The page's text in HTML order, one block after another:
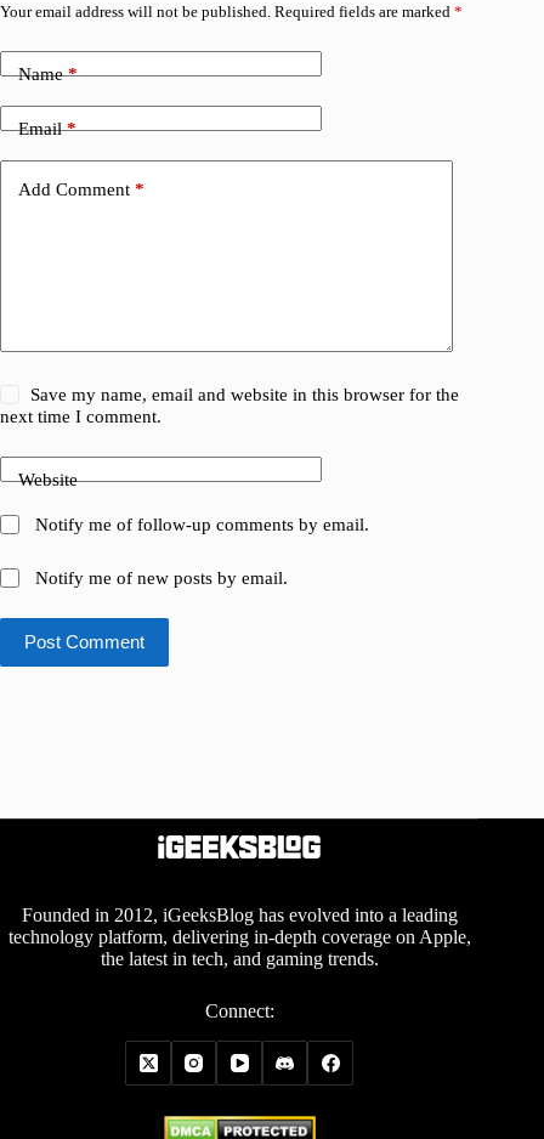
Your email address will not be published. Required fields are marked *
Name*
Email*
Add Comment *
Save my name, email and website in this browser for the
next time I comment.
Website
Notify me of follow-up comments by email.
Notify me of new posts by email.
Post Comment
Founded in 2012, iGeeksBlog has evolved into a leading
technology platform, delivering in-depth coverage on Apple,
the latest in tech, and gaming trends.
Connect: